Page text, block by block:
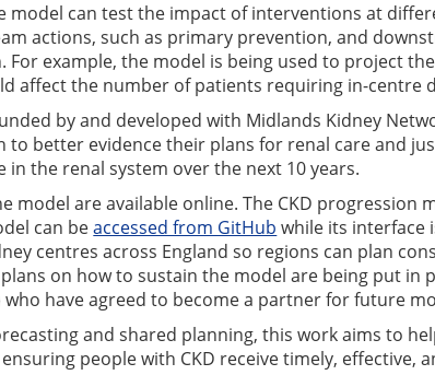
model can test the impact of interventions at
actions, such as primary prevention, and
example, the model is being used to project
affect the number of patients requiring in-centre
by and developed with Midlands Kidney
to better evidence their plans for renal care and
in the renal system over the next 10 years.
model are available online. The CKD progression
can beaccessed from GitHub while its interface
centres across England so regions can plan
on how to sustain the model are being put in
who have agreed to become a partner for future
and shared planning, this work aims to
people with CKD receive timely, effective,